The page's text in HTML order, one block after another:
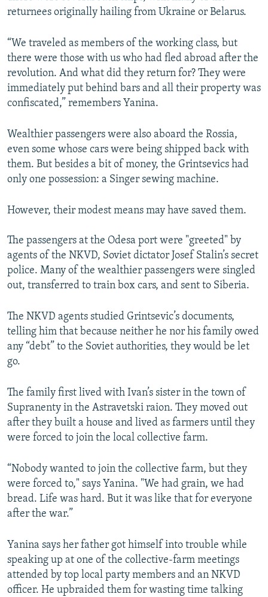
returnees originally hailing from Ukraine or Belarus.
“We traveled as members of the working class, but
there were those with us who had fled abroad after the
revolution. And what did they return for? They were
immediately put behind bars and all their property was
confiscated,” remembers Yanina.
Wealthier passengers were also aboard the Rossia,
even some whose cars were being shipped back with
them. But besides a bit of money, the Grintsevics had
only one possession: a Singer sewing machine.
However, their modest means may have saved them.
The passengers at the Odesa port were "greeted" by
agents of the NKVD, Soviet dictator Josef Stalin’s secret
police. Many of the wealthier passengers were singled
out, transferred to train box cars, and sent to Siberia.
The NKVD agents studied Grintsevic’s documents,
telling him that because neither he nor his family owed
any “debt” to the Soviet authorities, they would be let
go.
The family first lived with Ivan’s sister in the town of
Supranenty in the Astravetski raion. They moved out
after they built a house and lived as farmers until they
were forced to join the local collective farm.
“Nobody wanted to join the collective farm, but they
were forced to," says Yanina. "We had grain, we had
bread. Life was hard. But it was like that for everyone
after the war.”
Yanina says her father got himself into trouble while
speaking up at one of the collective-farm meetings
attended by top local party members and an NKVD
officer. He upbraided them for wasting time talking